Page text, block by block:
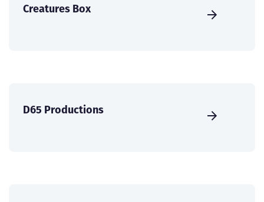
Creatures Box
D65 Productions